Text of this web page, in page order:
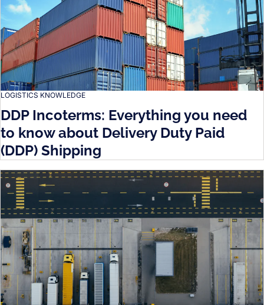
LOGISTICS KNOWLEDGE
DDP Incoterms: Everything you need
to know about Delivery Duty Paid
(DDP) Shipping